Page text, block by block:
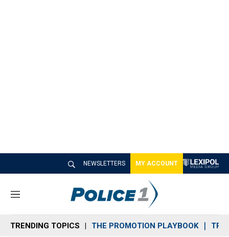
NEWSLETTERS MY ACCOUNT
M
n
u
TRENDING TOPICS THE PROMOTION PLAYBOOK